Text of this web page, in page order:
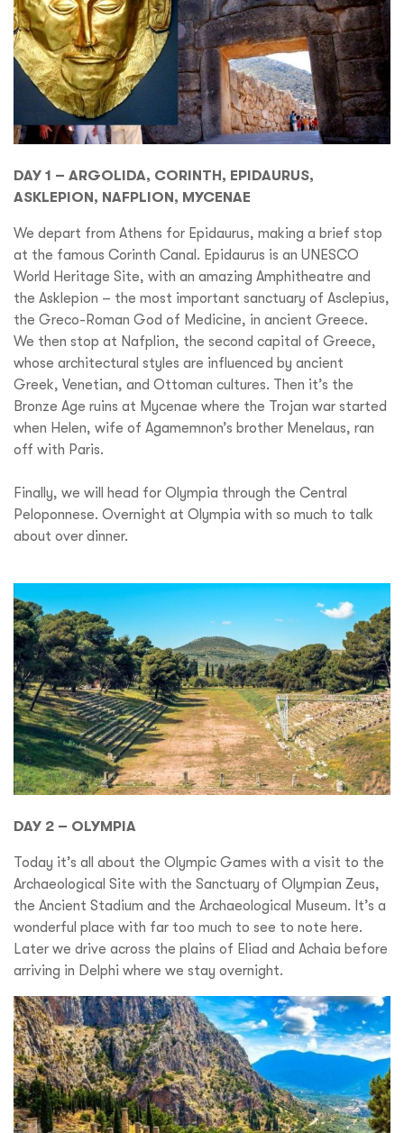
DAY 1 – ARGOLIDA, CORINTH, EPIDAURUS,
ASKLEPION, NAFPLION, MYCENAE
We depart from Athens for Epidaurus, making a brief stop
at the famous Corinth Canal. Epidaurus is an UNESCO
World Heritage Site, with an amazing Amphitheatre and
the Asklepion – the most important sanctuary of Asclepius,
the Greco-Roman God of Medicine, in ancient Greece.
We then stop at Nafplion, the second capital of Greece,
whose architectural styles are influenced by ancient
Greek, Venetian, and Ottoman cultures. Then it’s the
Bronze Age ruins at Mycenae where the Trojan war started
when Helen, wife of Agamemnon’s brother Menelaus, ran
off with Paris.
Finally, we will head for Olympia through the Central
Peloponnese. Overnight at Olympia with so much to talk
about over dinner.
DAY 2 – OLYMPIA
Today it’s all about the Olympic Games with a visit to the
Archaeological Site with the Sanctuary of Olympian Zeus,
the Ancient Stadium and the Archaeological Museum. It’s a
wonderful place with far too much to see to note here.
Later we drive across the plains of Eliad and Achaia before
arriving in Delphi where we stay overnight.